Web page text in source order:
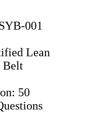
001
Lean
Belt
50